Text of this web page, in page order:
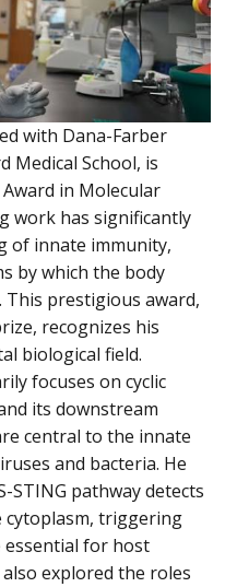
with Dana-Farber
Medical School, is
in Molecular
work has significantly
of innate immunity,
by which the body
prestigious award,
recognizes his
biological field.
focuses on cyclic
its downstream
central to the innate
and bacteria. He
STING pathway detects
cytoplasm, triggering
essential for host
explored the roles